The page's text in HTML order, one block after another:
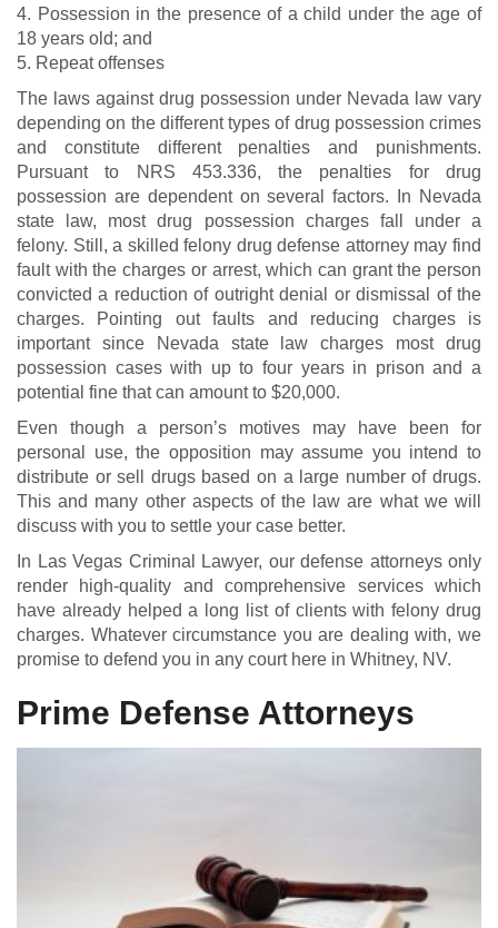
4. Possession in the presence of a child under the age of
18 years old; and
5. Repeat offenses
The laws against drug possession under Nevada law vary
depending on the different types of drug possession crimes
and constitute different penalties and punishments.
Pursuant to NRS 453.336, the penalties for drug
possession are dependent on several factors. In Nevada
state law, most drug possession charges fall under a
felony. Still, a skilled felony drug defense attorney may find
fault with the charges or arrest, which can grant the person
convicted a reduction of outright denial or dismissal of the
charges. Pointing out faults and reducing charges is
important since Nevada state law charges most drug
possession cases with up to four years in prison and a
potential fine that can amount to $20,000.
Even though a person’s motives may have been for
personal use, the opposition may assume you intend to
distribute or sell drugs based on a large number of drugs.
This and many other aspects of the law are what we will
discuss with you to settle your case better.
In Las Vegas Criminal Lawyer, our defense attorneys only
render high-quality and comprehensive services which
have already helped a long list of clients with felony drug
charges. Whatever circumstance you are dealing with, we
promise to defend you in any court here in Whitney, NV.
Prime Defense Attorneys